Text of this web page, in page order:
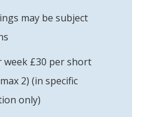
may be subject
week £30 per short
2) (in specific
only)